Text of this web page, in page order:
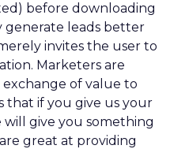
before downloading
leads better
invites the user to
Marketers are
of value to
that if you give us your
give you something
great at providing